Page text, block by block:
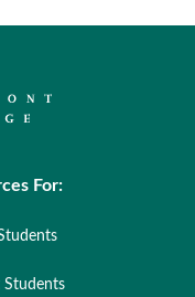
For:
Students